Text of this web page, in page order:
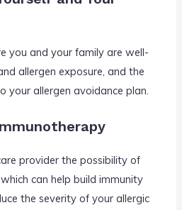
you and your family are well-
allergen exposure, and the
your allergen avoidance plan.
provider the possibility of
can help build immunity
the severity of your allergic